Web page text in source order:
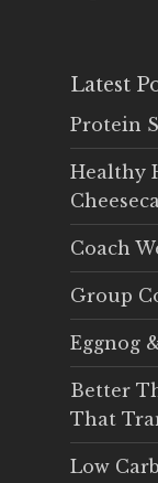
Latest
Protein
Healthy
Coach
Group
Eggnog
Better
That
Low